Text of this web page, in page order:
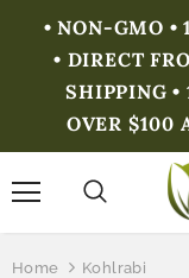
• NON-GMO •
• DIRECT
SHIPPING •
OVER $100
Home Kohlrabi